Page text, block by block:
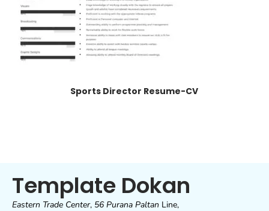
Sports Director Resume-CV
Template Dokan
Eastern Trade Center, 56 Purana Paltan Line,